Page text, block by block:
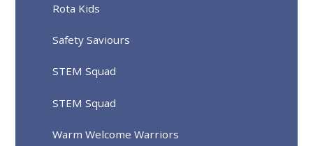
Rota Kids
Safety Saviours
STEM Squad
STEM Squad
Warm Welcome Warriors